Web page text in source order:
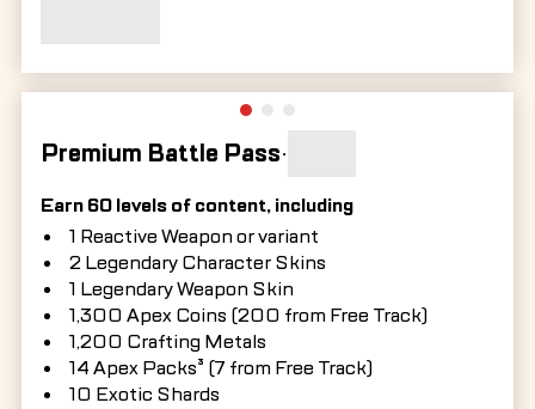
Premium Battle Pass•
Earn 60 levels of content, including
1 Reactive Weapon or variant
2 Legendary Character Skins
1 Legendary Weapon Skin
1,300 Apex Coins (200 from Free Track)
1,200 Crafting Metals
14 Apex Packs³ (7 from Free Track)
10 Exotic Shards